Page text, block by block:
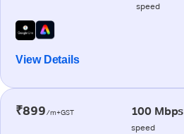
speed
View Details
₹899/m+GST 100 Mbps
speed